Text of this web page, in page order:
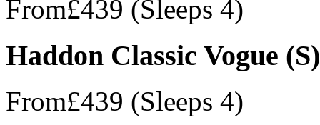
From£439 (Sleeps 4)
Haddon Classic Vogue
From£439 (Sleeps 4)